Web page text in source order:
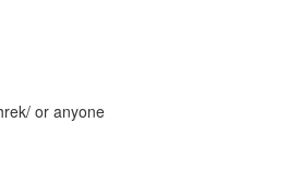
or anyone